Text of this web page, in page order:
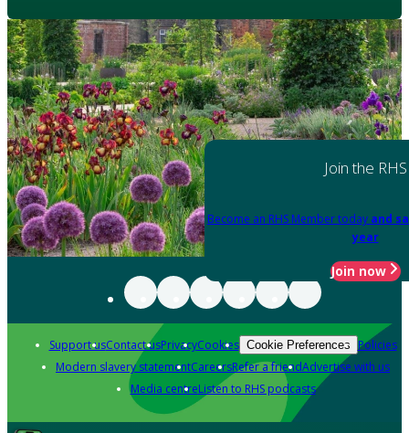
Join the RHS
Become an RHS Member today and
year
Join now
Support usContact usPrivacyCookies Cookie Preferences Policies
Modern slavery statementCareersRefer a friendAdvertise with us
Media centreListen to RHS podcasts